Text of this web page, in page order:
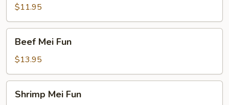
Fun$11.95
Mei
Fun
Beef Mei Fun
$13.95
MeiShrimp Mei Fun